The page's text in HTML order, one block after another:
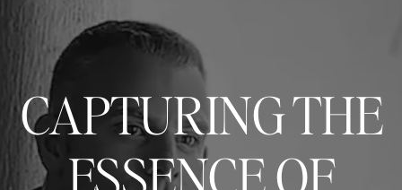
CAPTURING THE
ESSENCE OF